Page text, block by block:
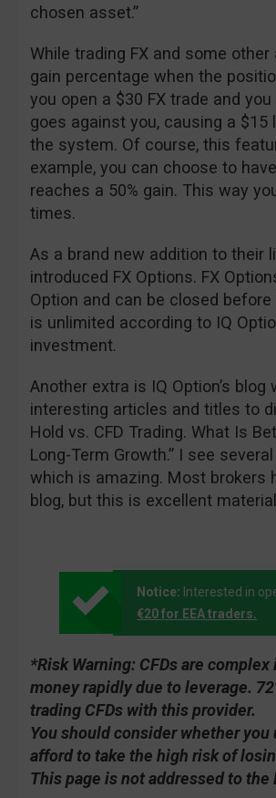
chosen asset.”
While trading FX and some
gain percentage when the
you open a $30 FX trade and
goes against you, causing a
the system. Of course, this
example, you can choose to
reaches a 50% gain. This way
times.
As a brand new addition to their
introduced FX Options. FX
Option and can be closed
is unlimited according to IQ
investment.
Another extra is IQ Option’s
interesting articles and titles to
Hold vs. CFD Trading. What Is
Long-Term Growth.” I see
which is amazing. Most brokers
blog, but this is excellent
Notice: Interested in
€20 for EEA traders.
*Risk Warning: CFDs are
money rapidly due to leverage.
trading CFDs with this provider.
You should consider whether you
afford to take the high risk of
This page is not addressed to the